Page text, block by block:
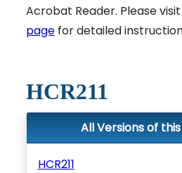
Acrobat Reader. Please visit
pagefor detailed
HCR211
All Versions of
HCR211